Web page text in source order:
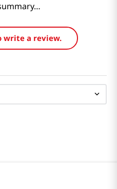
write a review.